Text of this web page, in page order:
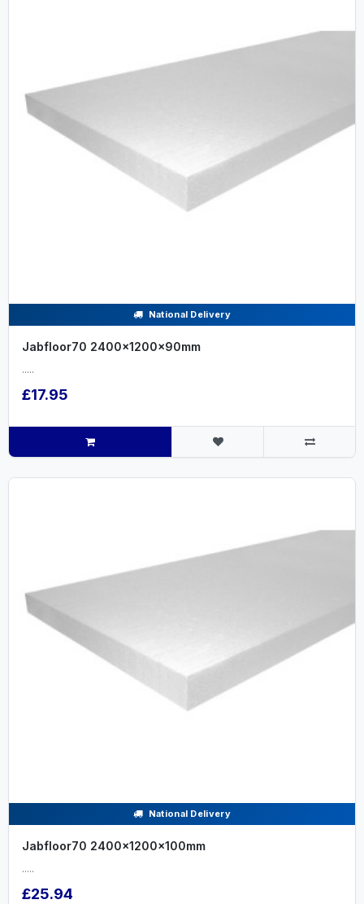
National Delivery
Jabfloor70 2400x1200x90mm
.....
£17.95
National Delivery
Jabfloor70 2400x1200x100mm
.....
£25.94